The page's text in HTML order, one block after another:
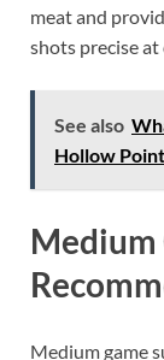
meat and
shots precise at
See also
Hollow
Medium
Medium game